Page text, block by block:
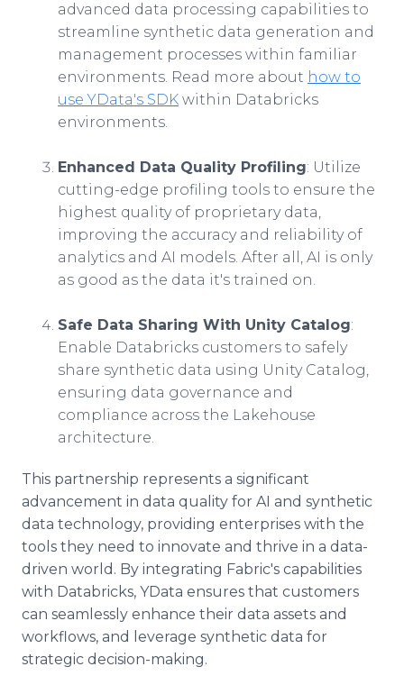
advanced data processing capabilities to
streamline synthetic data generation and
management processes within familiar
environments. Read more about how to
use YData's SDK within Databricks
environments.
Enhanced Data Quality Profiling: Utilize
cutting-edge profiling tools to ensure the
highest quality of proprietary data,
improving the accuracy and reliability of
analytics and AI models. After all, AI is only
as good as the data it's trained on.
Safe Data Sharing With Unity Catalog:
Enable Databricks customers to safely
share synthetic data using Unity Catalog,
ensuring data governance and
compliance across the Lakehouse
architecture.
This partnership represents a significant
advancement in data quality for AI and synthetic
data technology, providing enterprises with the
tools they need to innovate and thrive in a data-
driven world. By integrating Fabric's capabilities
with Databricks, YData ensures that customers
can seamlessly enhance their data assets and
workflows, and leverage synthetic data for
strategic decision-making.